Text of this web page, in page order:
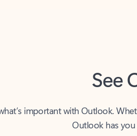
See
Outlook has